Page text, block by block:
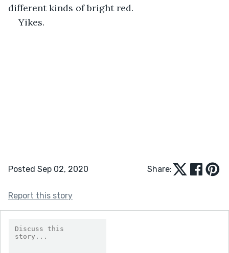
different kinds of bright red.
Yikes.
Posted Sep 02, 2020 Share:
Report this story